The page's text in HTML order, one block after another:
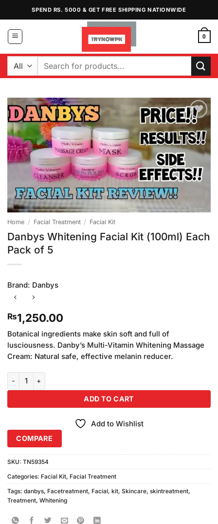
content
SPEND RS. 5000 & GET FREE SHIPPING NATIONWIDE
0
Search
Add to
Wishlist
Home / Facial Treatment / Facial Kit
Danbys Whitening Facial Kit (100ml) Each
Pack of 5
Brand: Danbys
₨1,250.00
Botanical ingredients make skin soft and full of
lusciousness. Danby’s Multi-Vitamin Whitening Massage
Cream: Natural safe, effective melanin reducer.
Danbys Whitening Facial Kit (100ml) Each Pack of 5 quantity
ADD TO CART
Add to Wishlist
COMPARE
SKU: TN59354
Categories: Facial Kit, Facial Treatment
Tags: danbys, Facetreatment, Facial, kit, Skincare, skintreatment,
Treatment, Whitening